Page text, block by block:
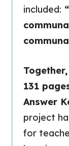
included:
131
Answer
project
for